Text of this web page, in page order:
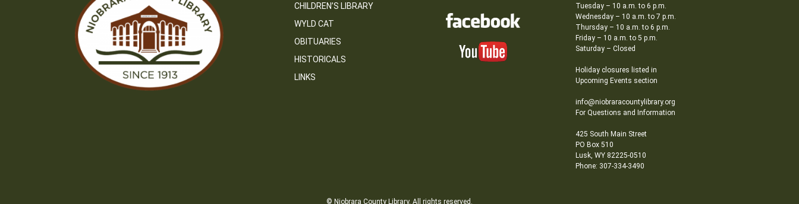
CHILDREN’S LIBRARY
WYLD CAT
OBITUARIES
HISTORICALS
LINKS
Tuesday – 10 a.m. to 6 p.m.
Wednesday – 10 a.m. to 7 p.m.
Thursday – 10 a.m. to 6 p.m.
Friday – 10 a.m. to 5 p.m.
Saturday – Closed
Holiday closures listed in
Upcoming Events section
info@niobraracountylibrary.org
For Questions and Information
425 South Main Street
PO Box 510
Lusk, WY 82225-0510
Phone: 307-334-3490
© Niobrara County Library. All rights reserved.